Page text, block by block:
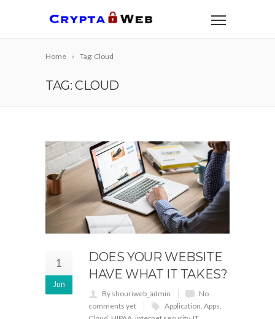
Home Tag: Cloud
TAG: CLOUD
1
Jun
DOES YOUR WEBSITE
HAVE WHAT IT TAKES?
By shouriweb_admin
No
comments yet
Application, Apps,